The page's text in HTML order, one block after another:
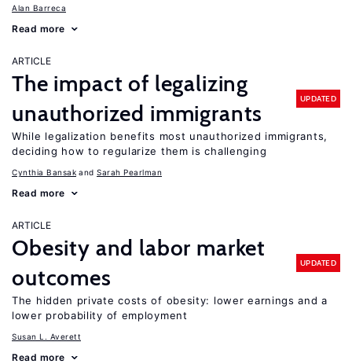
Alan Barreca
Read more
ARTICLE
The impact of legalizing
unauthorized immigrants
UPDATED
While legalization benefits most unauthorized immigrants,
deciding how to regularize them is challenging
Cynthia Bansak Sarah Pearlman
Read more
ARTICLE
Obesity and labor market
outcomes
UPDATED
The hidden private costs of obesity: lower earnings and a
lower probability of employment
Susan L. Averett
Read more